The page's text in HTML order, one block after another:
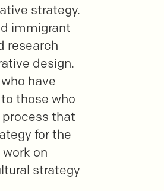
strategy.
immigrant
research
design.
have
those who
process that
for the
on
strategy